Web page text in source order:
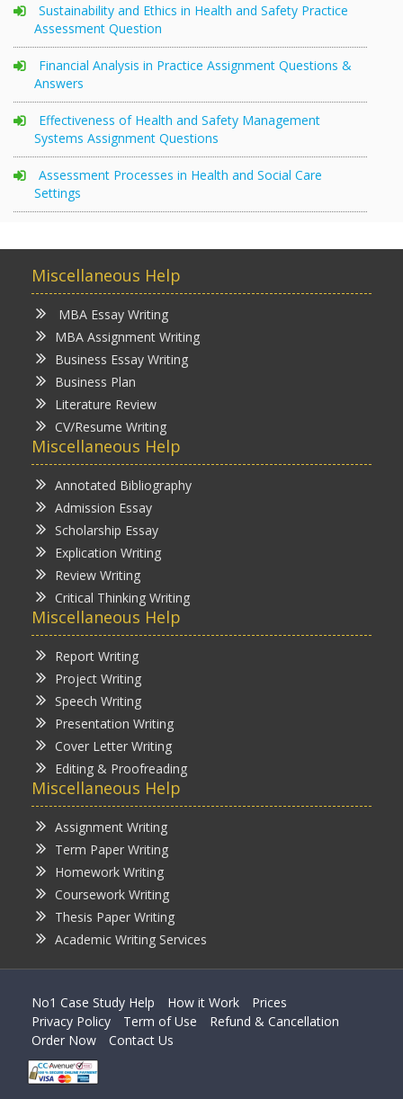
Sustainability and Ethics in Health and Safety Practice
Assessment Question
Financial Analysis in Practice Assignment Questions &
Answers
Effectiveness of Health and Safety Management
Systems Assignment Questions
Assessment Processes in Health and Social Care
Settings
Miscellaneous Help
MBA Essay Writing
MBA Assignment Writing
Business Essay Writing
Business Plan
Literature Review
CV/Resume Writing
Miscellaneous Help
Annotated Bibliography
Admission Essay
Scholarship Essay
Explication Writing
Review Writing
Critical Thinking Writing
Miscellaneous Help
Report Writing
Project Writing
Speech Writing
Presentation Writing
Cover Letter Writing
Editing & Proofreading
Miscellaneous Help
Assignment Writing
Term Paper Writing
Homework Writing
Coursework Writing
Thesis Paper Writing
Academic Writing Services
No1 Case Study Help How it Work
Prices
Privacy Policy
Term of Use
Refund & Cancellation
Order Now
Contact Us